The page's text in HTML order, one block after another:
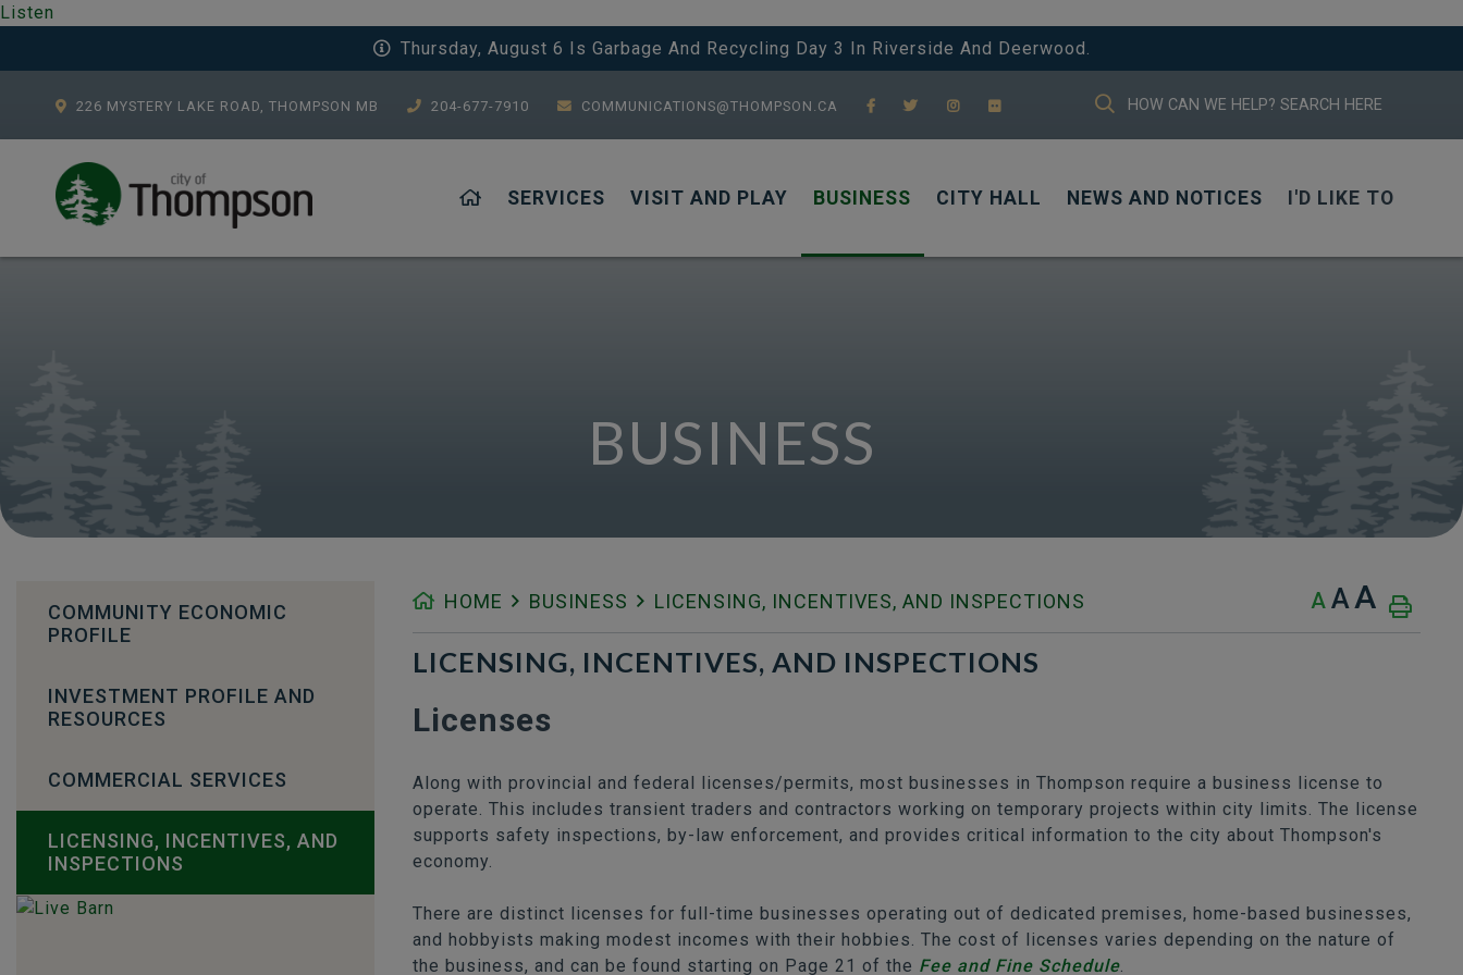
Listen
Thursday, August 6 Is Garbage And Recycling Day 3 In Riverside And Deerwood.
226 MYSTERY LAKE ROAD, THOMPSON MB 204-677-7910 COMMUNICATIONS@THOMPSON.CA
SERVICES VISIT AND PLAY BUSINESS CITY HALL NEWS AND NOTICES I'D LIKE TO
BUSINESS
COMMUNITY ECONOMIC
PROFILE
INVESTMENT PROFILE AND
RESOURCES
COMMERCIAL SERVICES
LICENSING, INCENTIVES, AND
INSPECTIONS
HOME BUSINESS LICENSING, INCENTIVES, AND INSPECTIONS A AA
LICENSING, INCENTIVES, AND INSPECTIONS
Licenses
Along with provincial and federal licenses/permits, most businesses in Thompson require a business license to
operate. This includes transient traders and contractors working on temporary projects within city limits. The license
supports safety inspections, by-law enforcement, and provides critical information to the city about Thompson's
economy.
There are distinct licenses for full-time businesses operating out of dedicated premises, home-based businesses,
and hobbyists making modest incomes with their hobbies. The cost of licenses varies depending on the nature of
the business, and can be found starting on Page 21 of the Fee and Fine Schedule.